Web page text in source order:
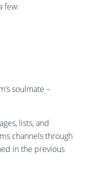
few:
soulmate –
lists, and
channels through
in the previous